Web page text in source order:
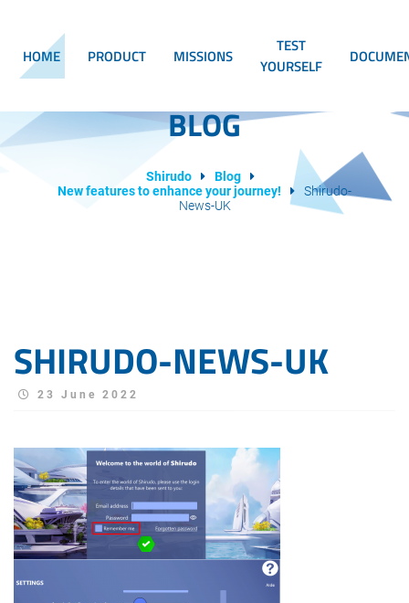
HOME PRODUCT MISSIONS
TEST
YOURSELF
BLOG
Shirudo
Blog
New features to enhance your journey!
Shirudo-
News-UK
SHIRUDO-NEWS-UK
23 June 2022